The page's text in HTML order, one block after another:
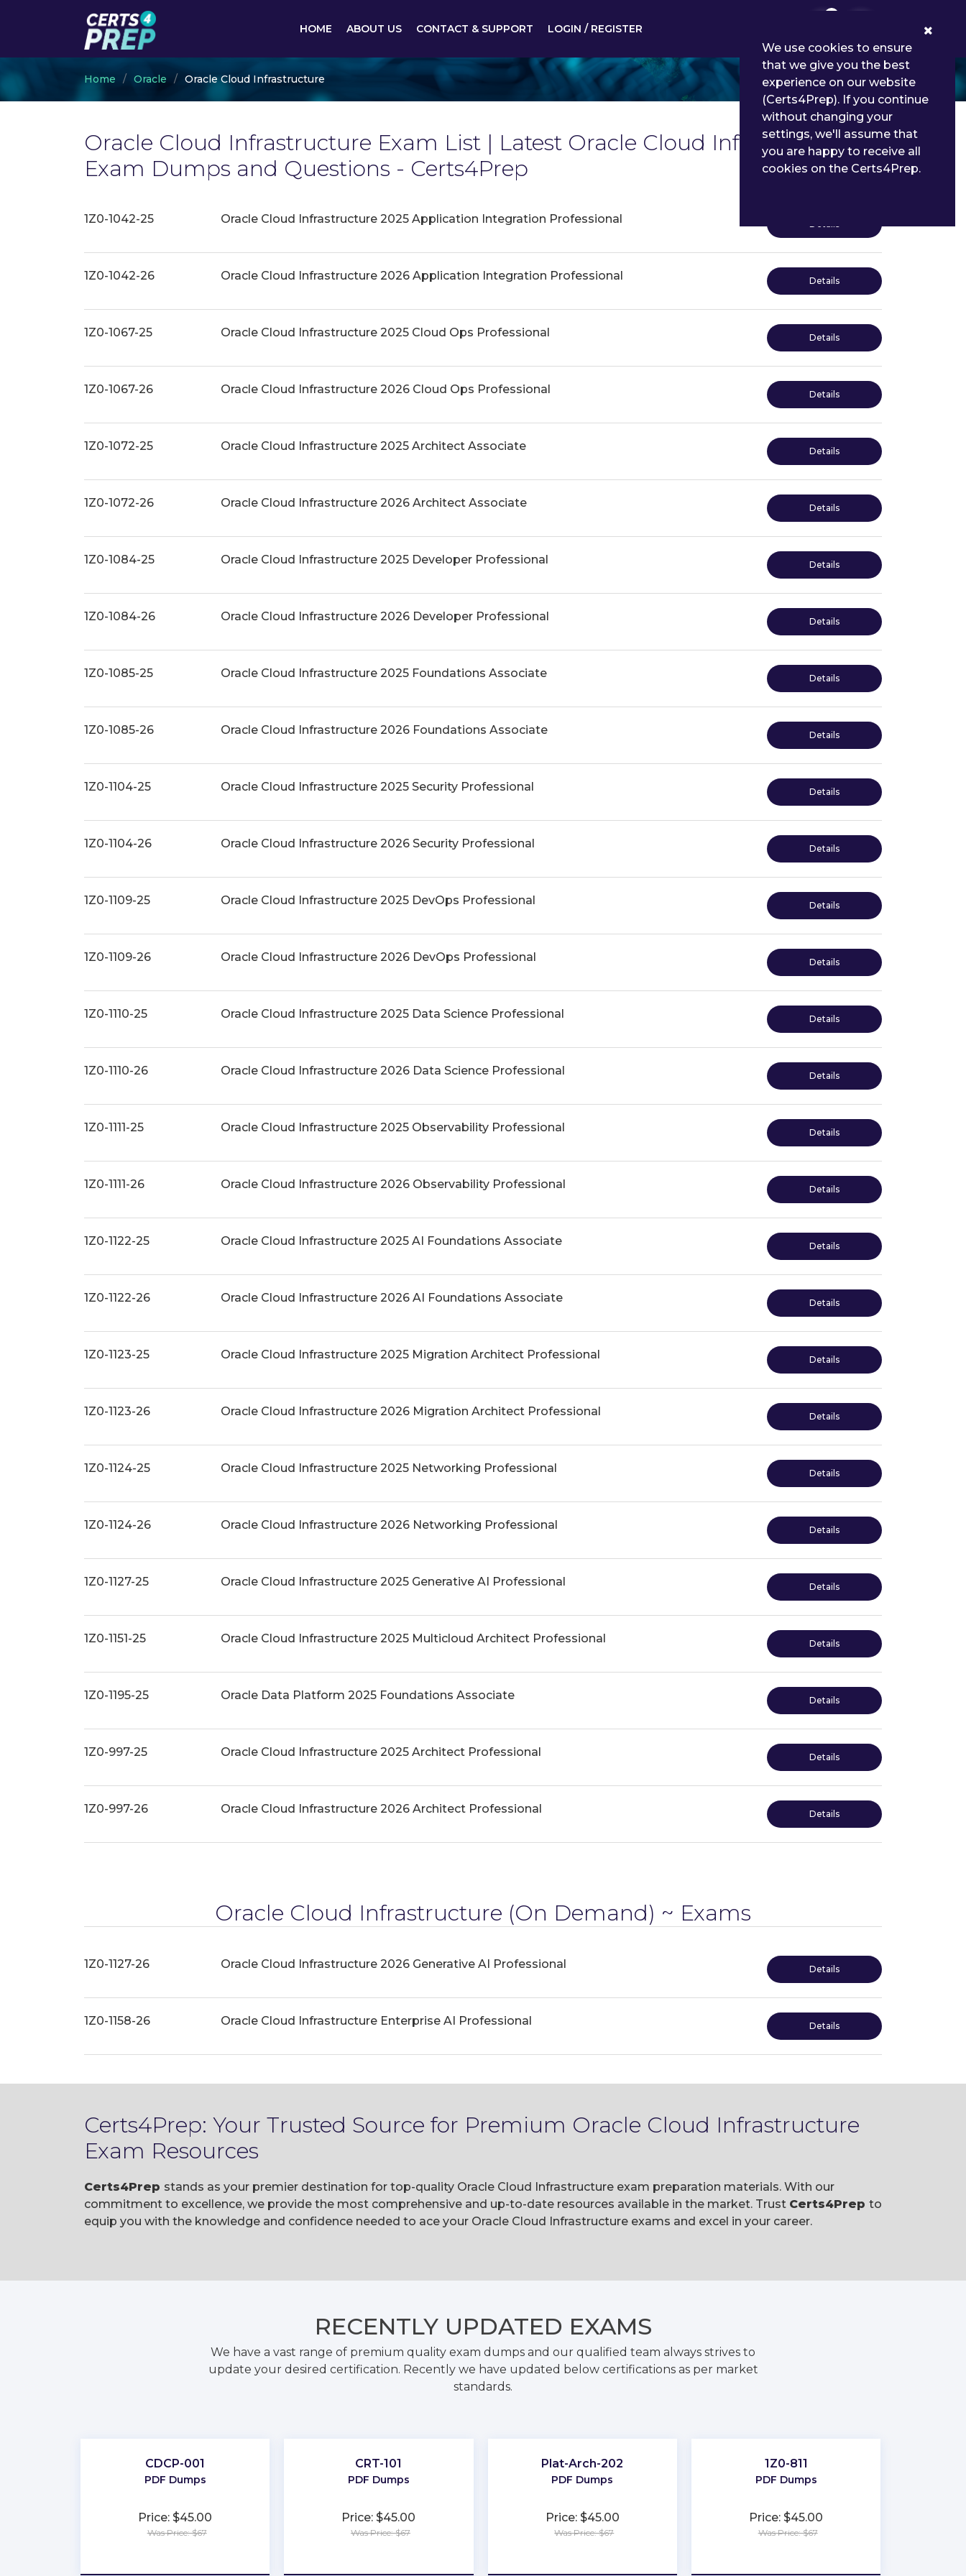
HOME ABOUT US CONTACT & SUPPORT LOGIN / REGISTER
Home Oracle Oracle Cloud Infrastructure
Oracle Cloud Infrastructure Exam List | Latest Oracle Cloud Infrastructure
Exam Dumps and Questions - Certs4Prep
1Z0-1042-25 Oracle Cloud Infrastructure 2025 Application Integration Professional Details
1Z0-1042-26 Oracle Cloud Infrastructure 2026 Application Integration Professional Details
1Z0-1067-25 Oracle Cloud Infrastructure 2025 Cloud Ops Professional Details
1Z0-1067-26 Oracle Cloud Infrastructure 2026 Cloud Ops Professional Details
1Z0-1072-25 Oracle Cloud Infrastructure 2025 Architect Associate Details
1Z0-1072-26 Oracle Cloud Infrastructure 2026 Architect Associate Details
1Z0-1084-25 Oracle Cloud Infrastructure 2025 Developer Professional Details
1Z0-1084-26 Oracle Cloud Infrastructure 2026 Developer Professional Details
1Z0-1085-25 Oracle Cloud Infrastructure 2025 Foundations Associate Details
1Z0-1085-26 Oracle Cloud Infrastructure 2026 Foundations Associate Details
1Z0-1104-25 Oracle Cloud Infrastructure 2025 Security Professional Details
1Z0-1104-26 Oracle Cloud Infrastructure 2026 Security Professional Details
1Z0-1109-25 Oracle Cloud Infrastructure 2025 DevOps Professional Details
1Z0-1109-26 Oracle Cloud Infrastructure 2026 DevOps Professional Details
1Z0-1110-25 Oracle Cloud Infrastructure 2025 Data Science Professional Details
1Z0-1110-26 Oracle Cloud Infrastructure 2026 Data Science Professional Details
1Z0-1111-25 Oracle Cloud Infrastructure 2025 Observability Professional Details
1Z0-1111-26 Oracle Cloud Infrastructure 2026 Observability Professional Details
1Z0-1122-25 Oracle Cloud Infrastructure 2025 AI Foundations Associate Details
1Z0-1122-26 Oracle Cloud Infrastructure 2026 AI Foundations Associate Details
1Z0-1123-25 Oracle Cloud Infrastructure 2025 Migration Architect Professional Details
1Z0-1123-26 Oracle Cloud Infrastructure 2026 Migration Architect Professional Details
1Z0-1124-25 Oracle Cloud Infrastructure 2025 Networking Professional Details
1Z0-1124-26 Oracle Cloud Infrastructure 2026 Networking Professional Details
1Z0-1127-25 Oracle Cloud Infrastructure 2025 Generative AI Professional Details
1Z0-1151-25 Oracle Cloud Infrastructure 2025 Multicloud Architect Professional Details
1Z0-1195-25 Oracle Data Platform 2025 Foundations Associate Details
1Z0-997-25 Oracle Cloud Infrastructure 2025 Architect Professional Details
1Z0-997-26 Oracle Cloud Infrastructure 2026 Architect Professional Details
Oracle Cloud Infrastructure (On Demand) ~ Exams
1Z0-1127-26 Oracle Cloud Infrastructure 2026 Generative AI Professional Details
1Z0-1158-26 Oracle Cloud Infrastructure Enterprise AI Professional Details
Certs4Prep: Your Trusted Source for Premium Oracle Cloud Infrastructure
Exam Resources
Certs4Prep stands as your premier destination for top-quality Oracle Cloud Infrastructure exam preparation materials. With our
commitment to excellence, we provide the most comprehensive and up-to-date resources available in the market. Trust Certs4Prep to
equip you with the knowledge and confidence needed to ace your Oracle Cloud Infrastructure exams and excel in your career.
RECENTLY UPDATED EXAMS
We have a vast range of premium quality exam dumps and our qualified team always strives to
update your desired certification. Recently we have updated below certifications as per market
standards.
CDCP-001
PDF Dumps
Price: $45.00
Was Price: $67
CRT-101
PDF Dumps
Price: $45.00
Was Price: $67
Plat-Arch-202
PDF Dumps
Price: $45.00
Was Price: $67
1Z0-811
PDF Dumps
Price: $45.00
Was Price: $67
We use cookies to ensure
that we give you the best
experience on our website
(Certs4Prep). If you continue
without changing your
settings, we'll assume that
you are happy to receive all
cookies on the Certs4Prep.